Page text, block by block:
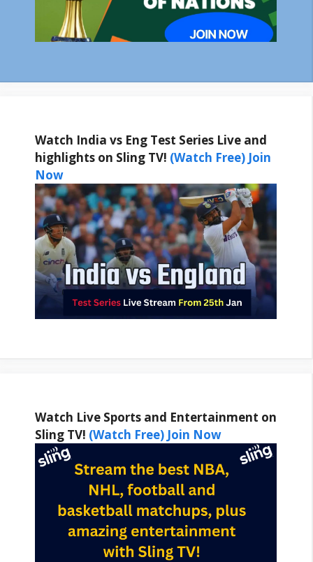
Watch India vs Eng Test Series Live and
highlights on Sling TV! (Watch Free) Join
Now
Watch Live Sports and Entertainment on
Sling TV! (Watch Free) Join Now